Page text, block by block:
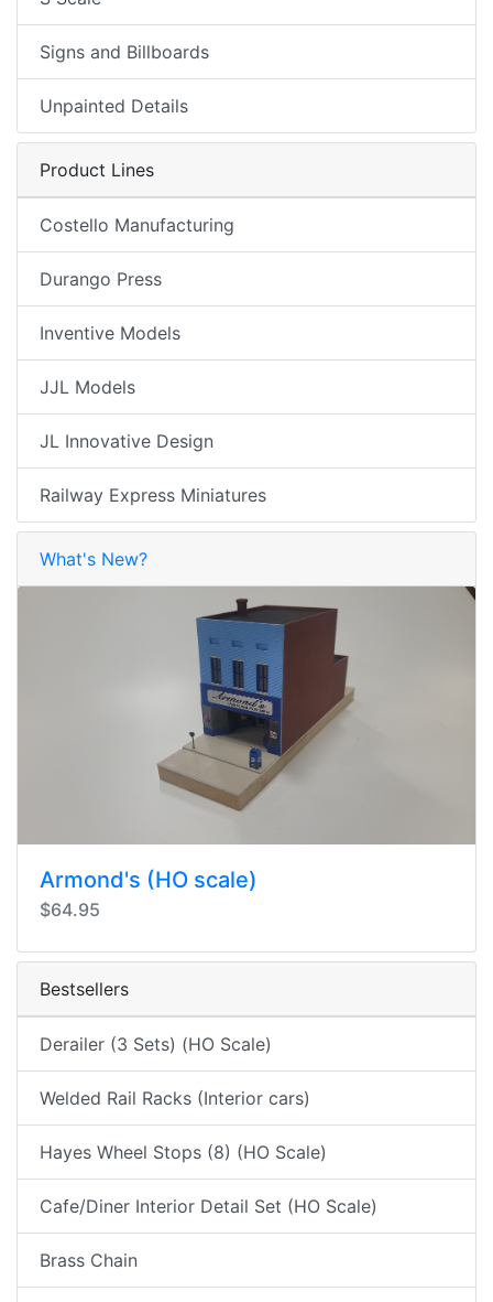
Signs and Billboards
Unpainted Details
Product Lines
Costello Manufacturing
Durango Press
Inventive Models
JJL Models
JL Innovative Design
Railway Express Miniatures
What's New?
Armond's (HO scale)
$64.95
Bestsellers
Derailer (3 Sets) (HO Scale)
Welded Rail Racks (Interior cars)
Hayes Wheel Stops (8) (HO Scale)
Cafe/Diner Interior Detail Set (HO Scale)
Brass Chain